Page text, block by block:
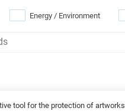
Energy / Environment
tool for the protection of artworks